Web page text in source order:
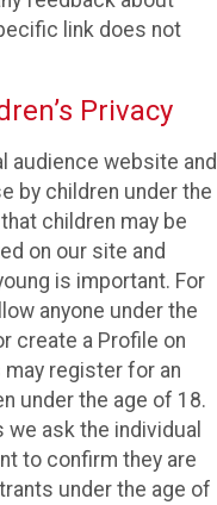
link does not
Privacy
audience website and
by children under the
children may be
on our site and
is important. For
anyone under the
create a Profile on
may register for an
under the age of 18.
ask the individual
to confirm they are
under the age of